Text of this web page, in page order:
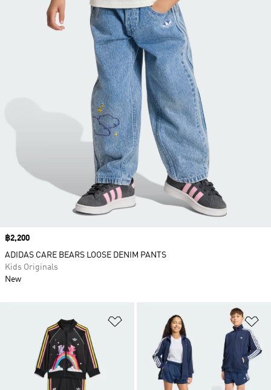
Add to Wishlist
Price
฿2,200
ADIDAS CARE BEARS LOOSE DENIM PANTS
Kids Originals
New